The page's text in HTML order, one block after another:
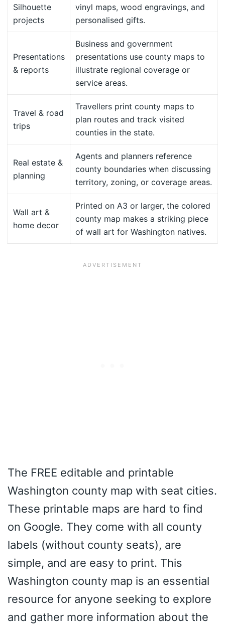
Silhouette
projects
vinyl maps, wood engravings, and
personalised gifts.
Presentations
& reports
Business and government
presentations use county maps to
illustrate regional coverage or
service areas.
Travel & road
trips
Travellers print county maps to
plan routes and track visited
counties in the state.
Real estate &
planning
Agents and planners reference
county boundaries when discussing
territory, zoning, or coverage areas.
Wall art &
home decor
Printed on A3 or larger, the colored
county map makes a striking piece
of wall art for Washington natives.
The FREE editable and printable
Washington county map with seat cities.
These printable maps are hard to find
on Google. They come with all county
labels (without county seats), are
simple, and are easy to print. This
Washington county map is an essential
resource for anyone seeking to explore
and gather more information about the